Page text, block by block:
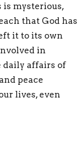
mysterious,
that God has
it to its own
in
daily affairs of
peace
lives, even